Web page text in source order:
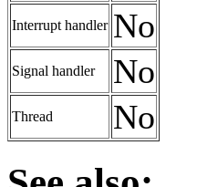
Interrupt handler No
Signal handler No
Thread No